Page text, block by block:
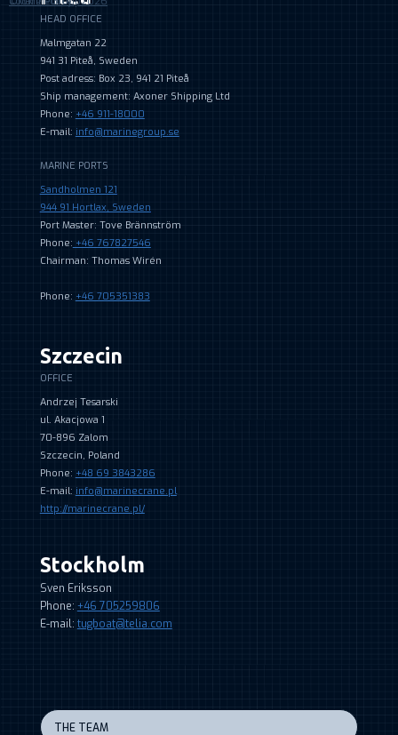
HEAD OFFICE
Malmgatan 22
941 31 Piteå, Sweden
Post adress: Box 23, 941 21 Piteå
Ship management: Axoner Shipping Ltd
Phone: +46 911-18000
E-mail: info@marinegroup.se
MARINE PORTS
Sandholmen 121
944 91 Hortlax, Sweden
Port Master: Tove Brännström
Phone: +46 767827546
Chairman: Thomas Wirén
Phone: +46 705351383
Szczecin
OFFICE
Andrzej Tesarski
ul. Akacjowa 1
70-896 Zalom
Szczecin, Poland
Phone: +48 69 3843286
E-mail: info@marinecrane.pl
http://marinecrane.pl/
Stockholm
Sven Eriksson
Phone: +46 705259806
E-mail: tugboat@telia.com
THE TEAM